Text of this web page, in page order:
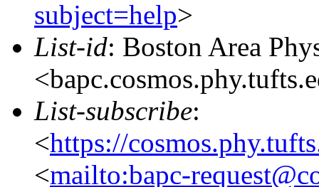
subject=help>
List-id: Boston Area
List-subscribe:
<https://
<mailto:bapc-